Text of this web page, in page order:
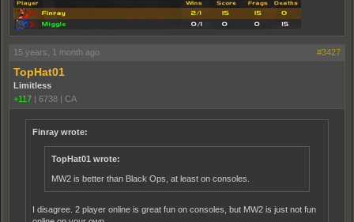
15 years, 1 month ago #3427
TopHat01
Limitless
+117 | 6738 | CA
Finray wrote:
TopHat01 wrote:
MW2 is better than Black Ops, at least on consoles.
I disagree. 2 player online is great fun on consoles, but MW2 is just not fun